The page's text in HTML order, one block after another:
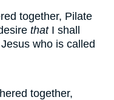
together, Pilate
thatI shall
who is called
together,